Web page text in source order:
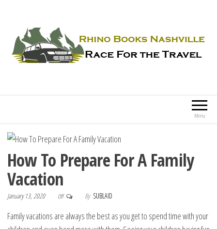
Menu
How To Prepare For A Family
Vacation
January 13, 2020 Off By SUBLAID
Family vacations are always the best as you get to spend time with your